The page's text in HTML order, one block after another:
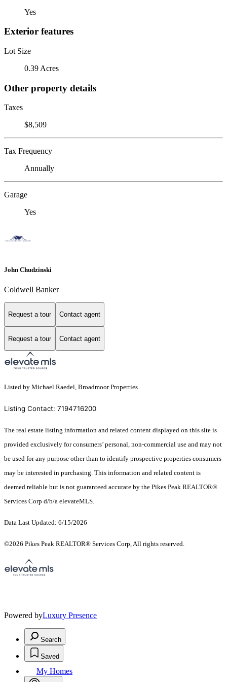
Yes
Exterior features
Lot Size
0.39 Acres
Other property details
Taxes
$8,509
Tax Frequency
Annually
Garage
Yes
John Chudzinski
Coldwell Banker
Request a tour Contact agent
Request a tour Contact agent
Listed by Michael Raedel, Broadmoor Properties
Listing Contact: 7194716200
The real estate listing information and related content displayed on this site is
provided exclusively for consumers’ personal, non-commercial use and may not
be used for any purpose other than to identify prospective properties consumers
may be interested in purchasing. This information and related content is
deemed reliable but is not guaranteed accurate by the Pikes Peak REALTOR®
Services Corp d/b/a elevateMLS.
Data Last Updated: 6/15/2026
©2026 Pikes Peak REALTOR® Services Corp, All rights reserved.
Powered byLuxury Presence
Search
Saved
My Homes